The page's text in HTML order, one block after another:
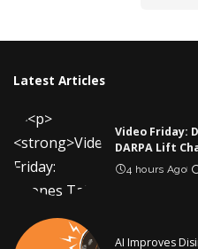
Latest Articles
Video Friday:
DARPA Lift
4 hours Ago
AI Improves